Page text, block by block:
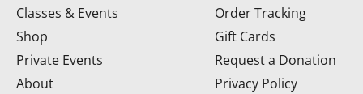
Classes & Events
Shop
Private Events
About
Order Tracking
Gift Cards
Request a Donation
Privacy Policy